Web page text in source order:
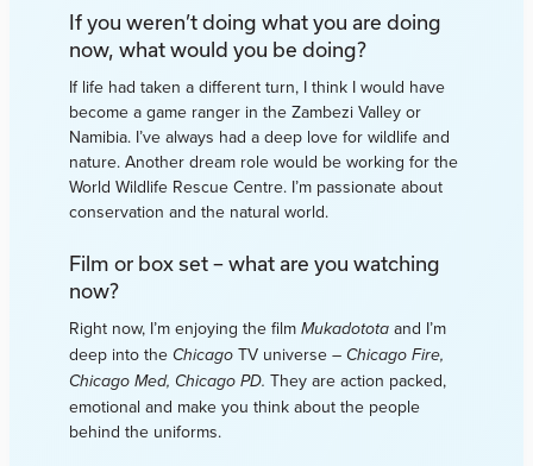
If you weren’t doing what you are doing
now, what would you be doing?
If life had taken a different turn, I think I would have
become a game ranger in the Zambezi Valley or
Namibia. I’ve always had a deep love for wildlife and
nature. Another dream role would be working for the
World Wildlife Rescue Centre. I’m passionate about
conservation and the natural world.
Film or box set – what are you watching
now?
Right now, I’m enjoying the film Mukadotota and I’m
deep into the Chicago TV universe – Chicago Fire,
Chicago Med, Chicago PD. They are action packed,
emotional and make you think about the people
behind the uniforms.